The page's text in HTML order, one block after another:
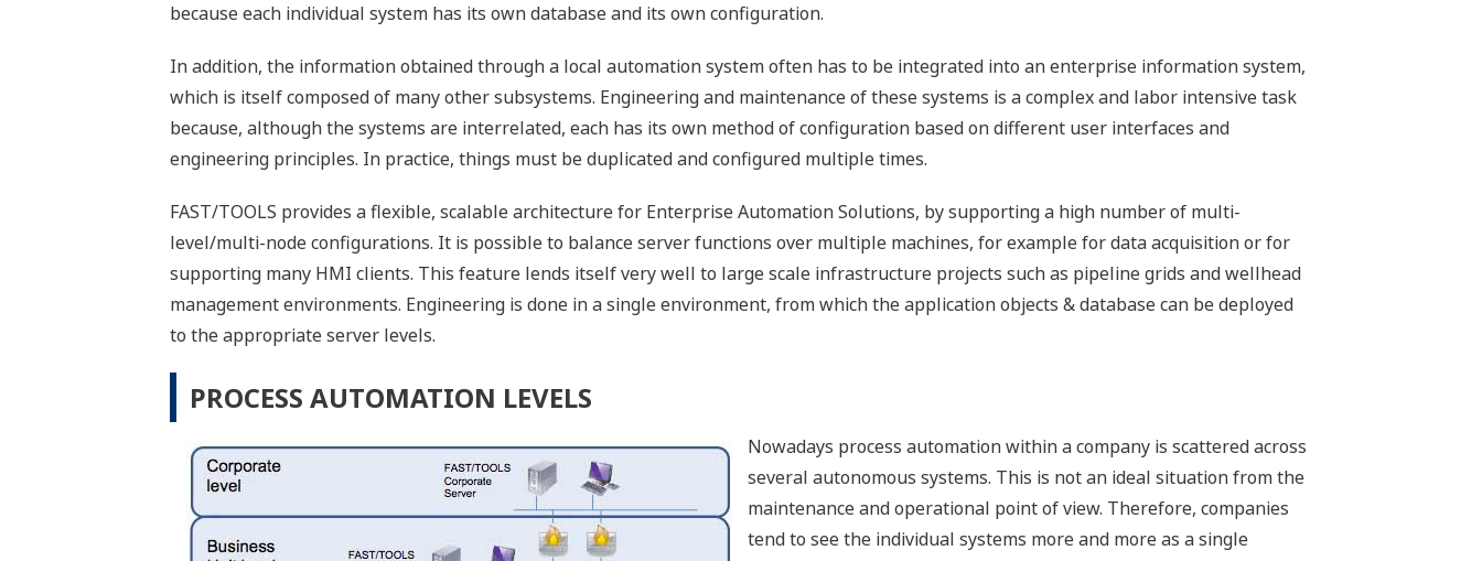
because each individual system has its own database and its own configuration.
In addition, the information obtained through a local automation system often has to be integrated into an enterprise information system,
which is itself composed of many other subsystems. Engineering and maintenance of these systems is a complex and labor intensive task
because, although the systems are interrelated, each has its own method of configuration based on different user interfaces and
engineering principles. In practice, things must be duplicated and configured multiple times.
FAST/TOOLS provides a flexible, scalable architecture for Enterprise Automation Solutions, by supporting a high number of multi-
level/multi-node configurations. It is possible to balance server functions over multiple machines, for example for data acquisition or for
supporting many HMI clients. This feature lends itself very well to large scale infrastructure projects such as pipeline grids and wellhead
management environments. Engineering is done in a single environment, from which the application objects & database can be deployed
to the appropriate server levels.
PROCESS AUTOMATION LEVELS
Nowadays process automation within a company is scattered across
several autonomous systems. This is not an ideal situation from the
maintenance and operational point of view. Therefore, companies
tend to see the individual systems more and more as a single